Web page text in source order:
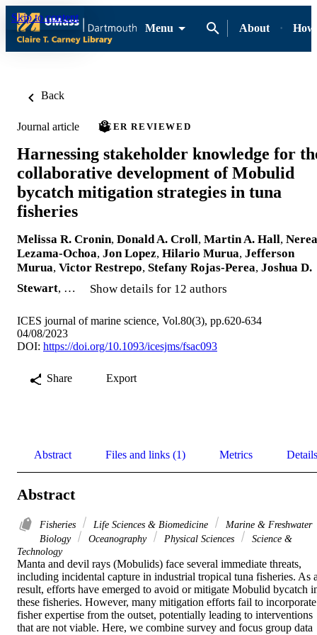
Skip to content
Menu
About
Back
Journal article PEER REVIEWED
Harnessing stakeholder knowledge for
collaborative development of Mobulid
bycatch mitigation strategies in tuna
fisheries
Melissa R. Cronin, Donald A. Croll, Martin A. Hall, Nerea
Lezama-Ochoa, Jon Lopez, Hilario Murua, Jefferson
Murua, Victor Restrepo, Stefany Rojas-Perea, Joshua D.
Stewart, … Show details for 12 authors
ICES journal of marine science, Vol.80(3), pp.620-634
04/08/2023
DOI: https://doi.org/10.1093/icesjms/fsac093
Share Export
Abstract Files and links (1) Metrics Details
Abstract
Fisheries Life Sciences & Biomedicine
Marine & Freshwater
Biology
Oceanography Physical Sciences
Science &
Technology
Manta and devil rays (Mobulids) face several immediate threats,
including incidental capture in industrial tropical tuna fisheries. As
result, efforts have emerged to avoid or mitigate Mobulid bycatch
these fisheries. However, many mitigation efforts fail to incorporate
fisher expertise from the outset, potentially leading to interventions
that are not viable. Here, we combine survey and focus group data